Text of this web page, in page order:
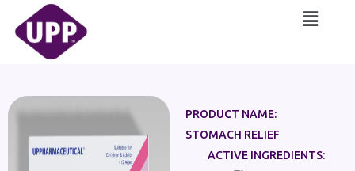
content
Main
PRODUCT NAME:
STOMACH RELIEF
ACTIVE INGREDIENTS: